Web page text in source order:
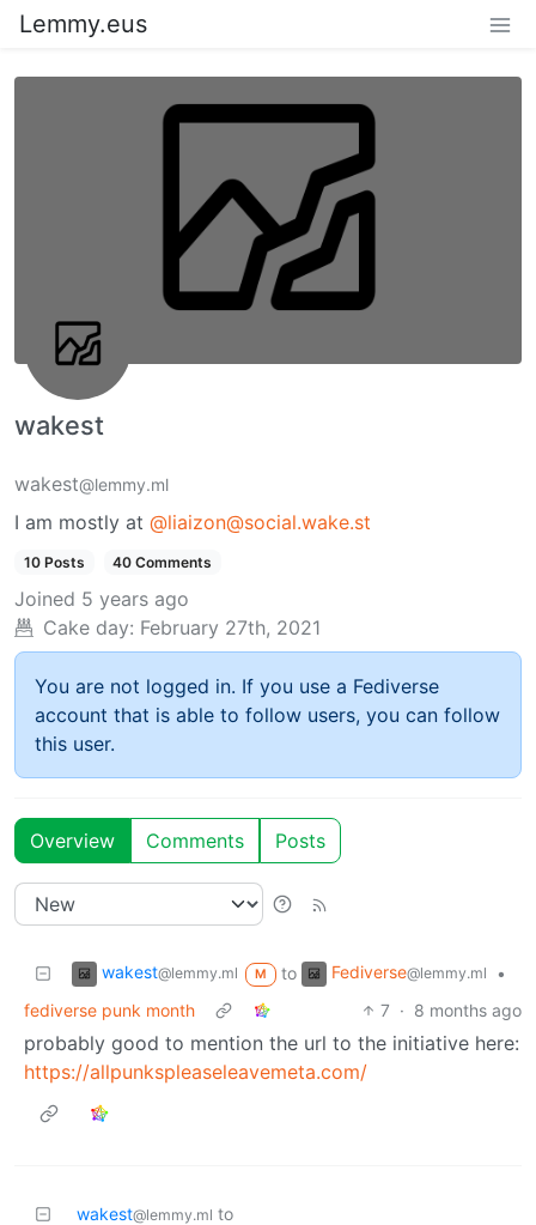
Lemmy.eus
wakest
wakest@lemmy.ml
I am mostly at @liaizon@social.wake.st
10 Posts 40 Comments
Joined 5 years ago
Cake day: February 27th, 2021
You are not logged in. If you use a Fediverse
account that is able to follow users, you can follow
this user.
Overview Comments Posts
wakest@lemmy.ml M to Fediverse@lemmy.ml
•
fediverse punk month
7 · 8 months ago
probably good to mention the url to the initiative here:
https://allpunkspleaseleavemeta.com/
wakest@lemmy.ml to